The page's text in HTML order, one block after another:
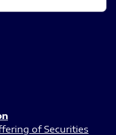
of Securities